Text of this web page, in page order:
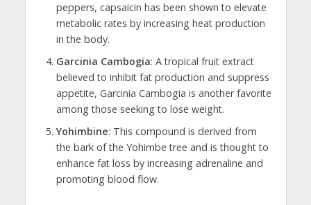
peppers, capsaicin has been shown to elevate
metabolic rates by increasing heat production
in the body.
Garcinia Cambogia: A tropical fruit extract
believed to inhibit fat production and suppress
appetite, Garcinia Cambogia is another favorite
among those seeking to lose weight.
Yohimbine: This compound is derived from
the bark of the Yohimbe tree and is thought to
enhance fat loss by increasing adrenaline and
promoting blood flow.